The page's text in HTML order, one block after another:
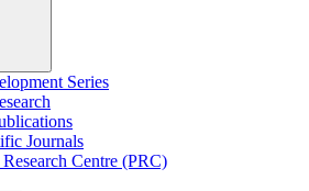
Series
Journals
Centre (PRC)